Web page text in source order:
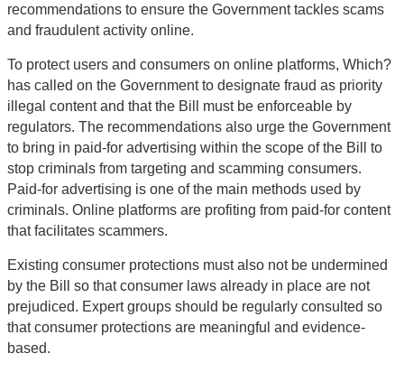
recommendations to ensure the Government tackles scams
and fraudulent activity online.
To protect users and consumers on online platforms, Which?
has called on the Government to designate fraud as priority
illegal content and that the Bill must be enforceable by
regulators. The recommendations also urge the Government
to bring in paid-for advertising within the scope of the Bill to
stop criminals from targeting and scamming consumers.
Paid-for advertising is one of the main methods used by
criminals. Online platforms are profiting from paid-for content
that facilitates scammers.
Existing consumer protections must also not be undermined
by the Bill so that consumer laws already in place are not
prejudiced. Expert groups should be regularly consulted so
that consumer protections are meaningful and evidence-
based.